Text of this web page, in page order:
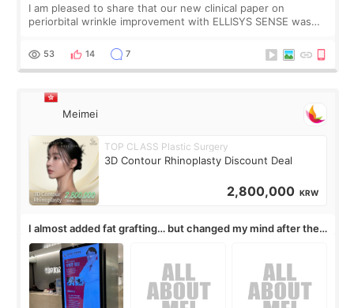
I am pleased to share that our new clinical paper on
periorbital wrinkle improvement with ELLISYS SENSE was
journal Lasers in Medical Science.
53 14 7
Meimei
TOP CLASS Plastic Surgery
3D Contour Rhinoplasty Discount Deal
2,800,000 KRW
I almost added fat grafting… but changed my mind after the
consultation